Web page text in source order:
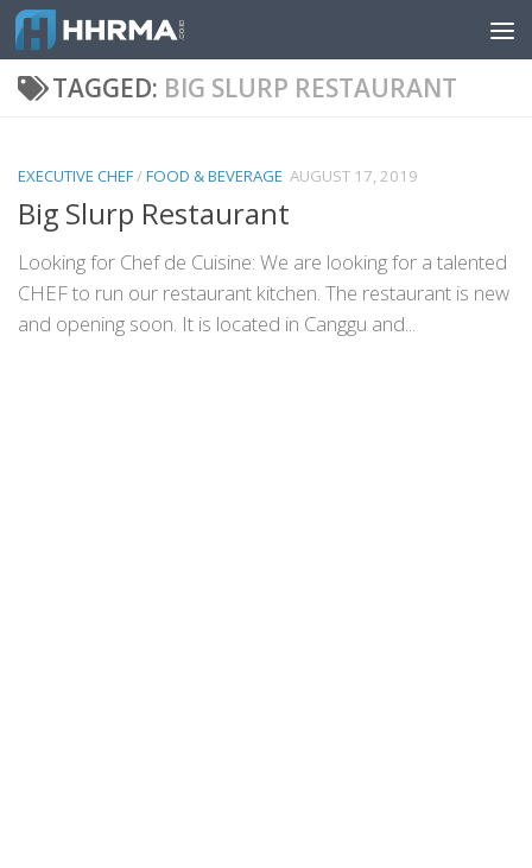
Skip to content
TAGGED: BIG SLURP RESTAURANT
EXECUTIVE CHEF/FOOD & BEVERAGE AUGUST 17, 2019
Big Slurp Restaurant
Looking for Chef de Cuisine: We are looking for a talented
CHEF to run our restaurant kitchen. The restaurant is new
and opening soon. It is located in Canggu and...